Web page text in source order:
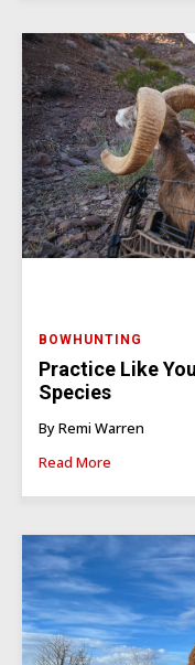
BOWHUNTING
Practice Like
Species
By Remi Warren
Read More